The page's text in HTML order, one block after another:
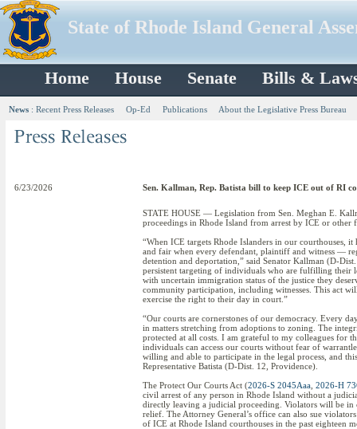
State of Rhode Island General
Home House Senate Bills &
News : Recent Press Releases Op-Ed Publications About the Legislative Press Bureau
6/23/2026 Sen. Kallman, Rep. Batista bill to keep ICE out of RI
STATE HOUSE — Legislation from Sen. Meghan E.
proceedings in Rhode Island from arrest by ICE or other
“When ICE targets Rhode Islanders in our courthouses,
and fair when every defendant, plaintiff and witness —
detention and deportation,” said Senator Kallman (D-
persistent targeting of individuals who are fulfilling their
with uncertain immigration status of the justice they
community participation, including witnesses. This act
exercise the right to their day in court.”
“Our courts are cornerstones of our democracy. Every
in matters stretching from adoptions to zoning. The
protected at all costs. I am grateful to my colleagues for
individuals can access our courts without fear of
willing and able to participate in the legal process, and
Representative Batista (D-Dist. 12, Providence).
The Protect Our Courts Act (2026-S 2045Aaa 2026-H
civil arrest of any person in Rhode Island without a
directly leaving a judicial proceeding. Violators will be
relief. The Attorney General’s office can also sue
of ICE at Rhode Island courthouses in the past eighteen